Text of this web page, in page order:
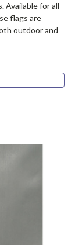
Available for all
flags are
outdoor and